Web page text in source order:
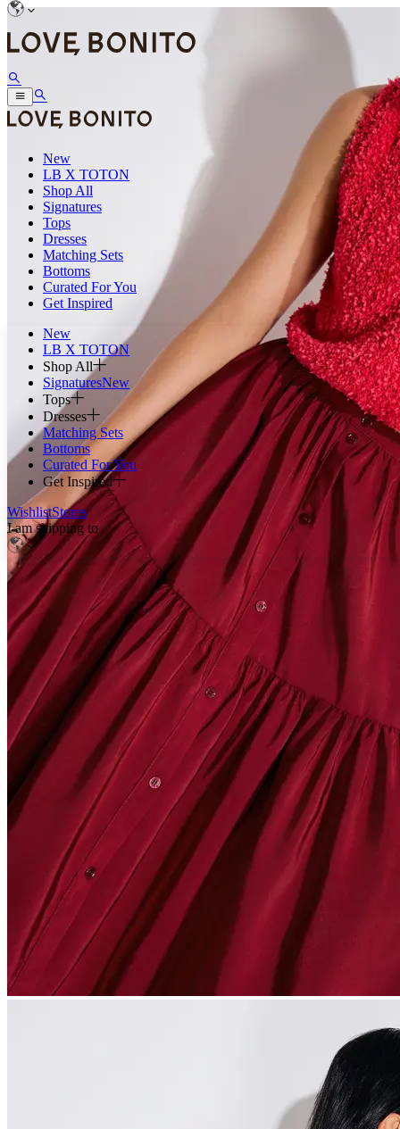
New
LB X TOTON
Shop All
Signatures
Tops
Dresses
Matching Sets
Bottoms
Curated For You
Get Inspired
New
LB X TOTON
Shop All
SignaturesNew
Tops
Dresses
Matching Sets
Bottoms
Curated For You
Get Inspired
WishlistStores
I am shipping to